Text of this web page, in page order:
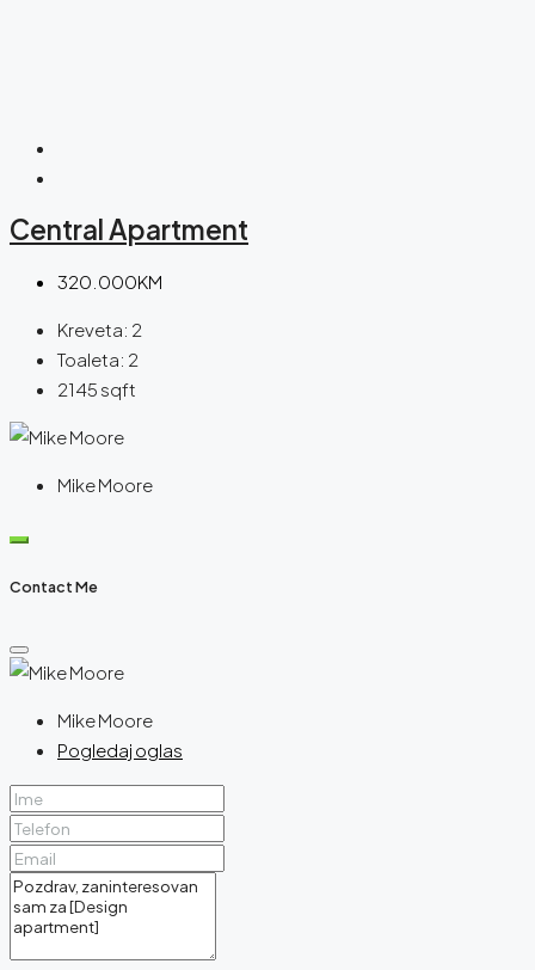
Central Apartment
320.000KM
Kreveta: 2
Toaleta: 2
2145 sqft
Mike Moore
Contact Me
Mike Moore
Pogledaj oglas